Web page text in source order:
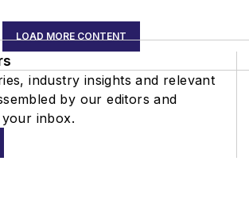
LOAD MORE CONTENT
industry insights and relevant
by our editors and
inbox.